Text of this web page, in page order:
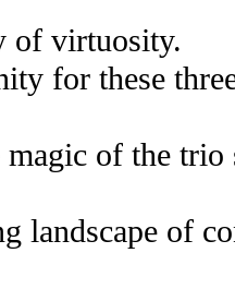
of virtuosity.
for these
magic of the
landscape of